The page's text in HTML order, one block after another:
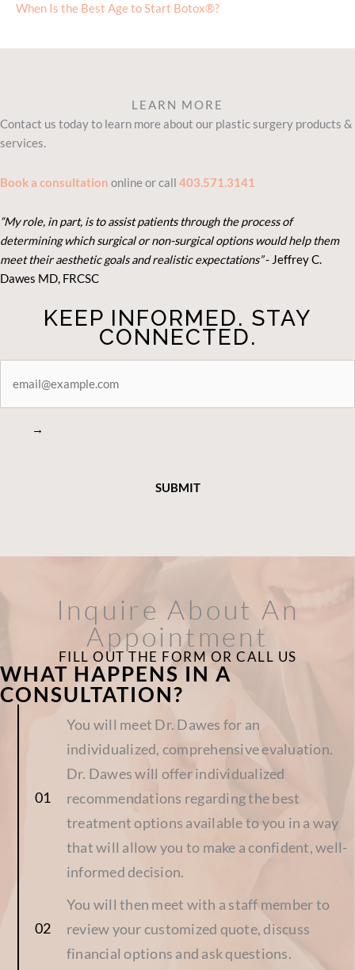
When Is the Best Age to Start Botox®?
LEARN MORE
Contact us today to learn more about our plastic surgery products &
services.
Book a consultation online or call 403.571.3141
“My role, in part, is to assist patients through the process of
determining which surgical or non-surgical options would help them
meet their aesthetic goals and realistic expectations”- Jeffrey C.
Dawes MD, FRCSC
KEEP INFORMED. STAY
CONNECTED.
CONNECTED
→
Inquire About An
Appointment
FILL OUT THE FORM OR CALL US
WHAT HAPPENS IN A
CONSULTATION?
You will meet Dr. Dawes for an
individualized, comprehensive evaluation.
Dr. Dawes will offer individualized
recommendations regarding the best
treatment options available to you in a way
that will allow you to make a confident, well-
informed decision.
You will then meet with a staff member to
review your customized quote, discuss
financial options and ask questions.